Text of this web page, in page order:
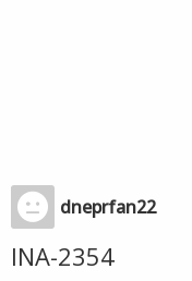
dneprfan22
INA-2354